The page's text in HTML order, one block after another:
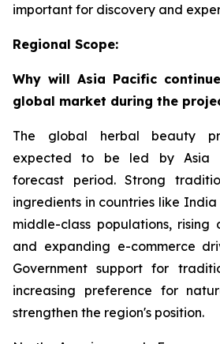
important for discovery and
Regional Scope:
Why will Asia Pacific
global market during the
The global herbal beauty
expected to be led by Asia
forecast period. Strong
ingredients in countries like
middle-class populations, rising
and expanding e-commerce
Government support for
increasing preference for
strengthen the region's position.